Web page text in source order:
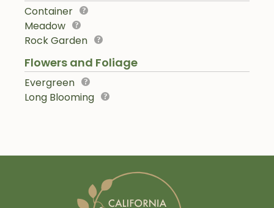
Container
Meadow
Rock Garden
Flowers and Foliage
Evergreen
Long Blooming